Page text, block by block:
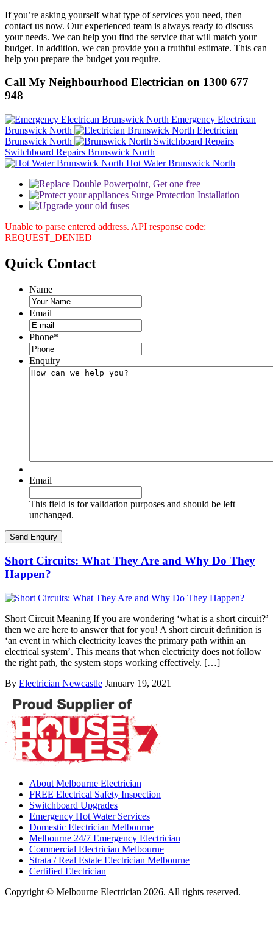
If you’re asking yourself what type of services you need, then
contact us now. Our experienced team is always ready to discuss
your needs. We can help you find the service that will match your
budget. In addition, we can provide you a truthful estimate. This can
help you prepare the budget you require.
Call My Neighbourhood Electrician on 1300 677
948
Emergency Electrican
Brunswick North
Electrician
Brunswick North
Switchboard Repairs Brunswick North
Hot Water Brunswick North
Unable to parse entered address. API response code:
REQUEST_DENIED
Quick Contact
Name
Email
Phone*
Enquiry
Email
This field is for validation purposes and should be left
unchanged.
Short Circuits: What They Are and Why Do They
Happen?
Short Circuit Meaning If you are wondering ‘what is a short circuit?’
then we are here to answer that for you! A short circuit definition is
‘an event in which electricity leaves the primary path within an
electrical system’. This means that when electricity does not follow
the right path, the system stops working effectively. […]
By Electrician Newcastle January 19, 2021
About Melbourne Electrician
FREE Electrical Safety Inspection
Switchboard Upgrades
Emergency Hot Water Services
Domestic Electrician Melbourne
Melbourne 24/7 Emergency Electrician
Commercial Electrician Melbourne
Strata / Real Estate Electrician Melbourne
Certified Electrician
Copyright © Melbourne Electrician 2026. All rights reserved.